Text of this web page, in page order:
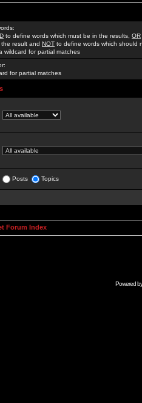
to define words which must be in the results, OR
result and NOT to define words which should
wildcard for partial matches
for partial matches
Posts Topics
Forum Index
Powered